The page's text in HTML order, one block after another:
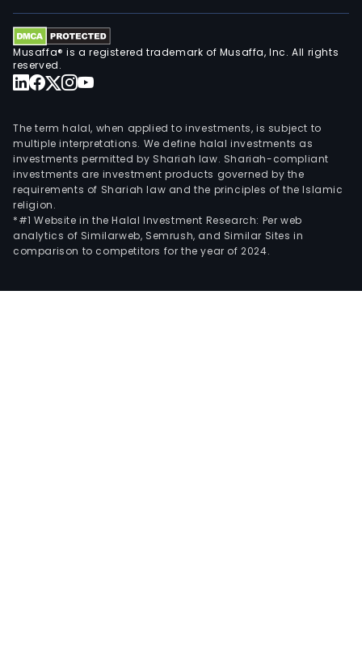
Musaffa® is a registered trademark of Musaffa, Inc. All rights
reserved.
The term halal, when applied to investments, is subject to
multiple interpretations. We define halal investments as
investments permitted by Shariah law. Shariah-compliant
investments are investment products governed by the
requirements of Shariah law and the principles of the Islamic
religion.
*#1 Website in the Halal Investment Research: Per web
analytics of Similarweb, Semrush, and Similar Sites in
comparison to competitors for the year of 2024.